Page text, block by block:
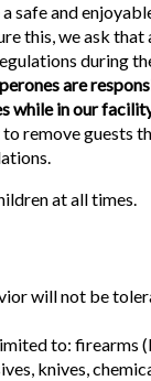
safe and
this, we ask
during
are
while in our
remove guests
at all times.
will not be
to: firearms
knives,